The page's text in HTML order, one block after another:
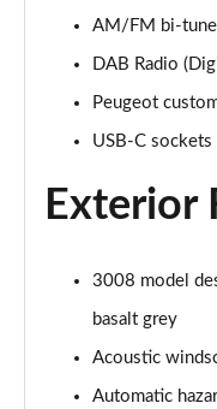
Page 30 of 66
1.6 Hybrid4 300
1.2 PureTech Active
1.2 Hybrid 136
Page 33 of 66
Page 34 of 66
AM/FM bi-
DAB Radio
Peugeot
USB-C
Exterior
3008 model
basalt grey
Acoustic
Automatic